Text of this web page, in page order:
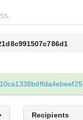
Recipients